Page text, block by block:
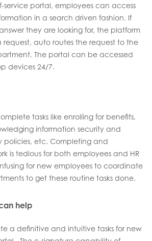
service portal, employees can access
in a search driven fashion. If
they are looking for, the platform
request, auto routes the request to the
The portal can be accessed
devices 24/7.
tasks like enrolling for benefits,
information security and
policies, etc. Completing and
is tedious for both employees and HR
for new employees to coordinate
to get these routine tasks done.
help
a definitive and intuitive tasks for new